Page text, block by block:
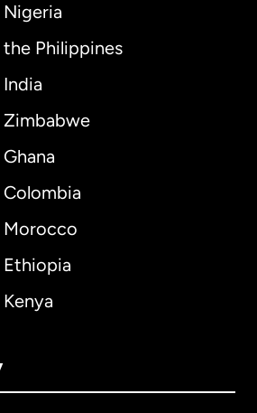
Philippines
Morocco